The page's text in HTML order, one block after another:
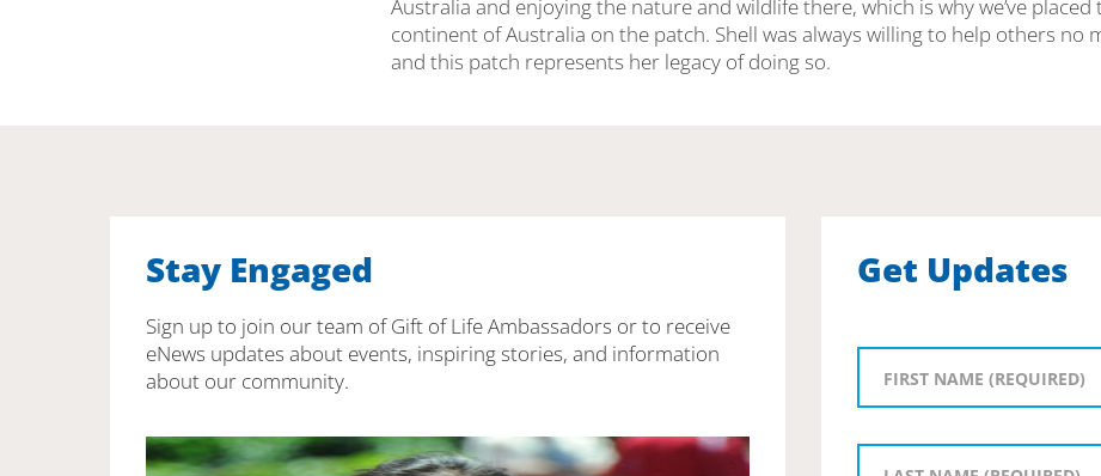
Australia and enjoying the nature and wildlife there, which is why we’ve placed
continent of Australia on the patch. Shell was always willing to help others no
and this patch represents her legacy of doing so.
Stay Engaged
Sign up to join our team of Gift of Life Ambassadors or to receive
eNews updates about events, inspiring stories, and information
about our community.
Get Updates